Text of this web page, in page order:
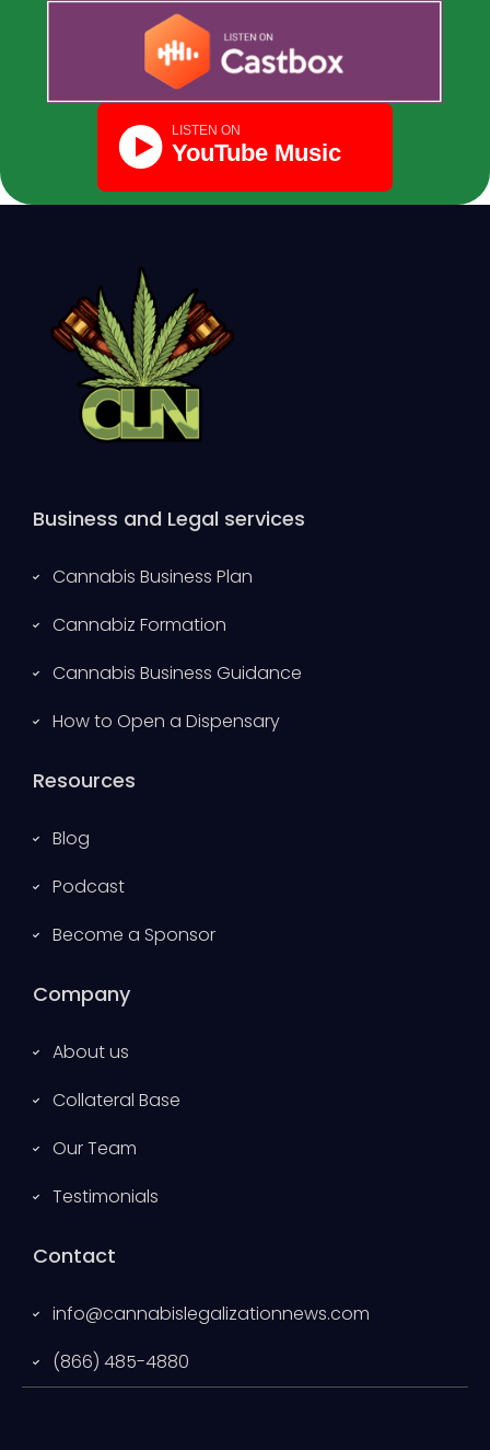
Business and Legal services
Cannabis Business Plan
Cannabiz Formation
Cannabis Business Guidance
How to Open a Dispensary
Resources
Blog
Podcast
Become a Sponsor
Company
About us
Collateral Base
Our Team
Testimonials
Contact
info@cannabislegalizationnews.com
(866) 485-4880